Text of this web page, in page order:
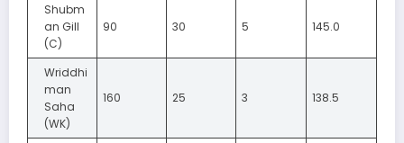
Shubm
an Gill
(C)
90 30 5 145.0
Wriddhi
man
Saha
(WK)
160 25 3 138.5